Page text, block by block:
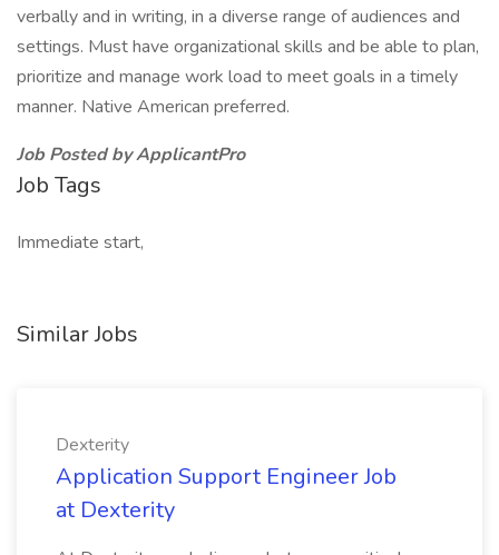
verbally and in writing, in a diverse range of audiences and
settings. Must have organizational skills and be able to plan,
prioritize and manage work load to meet goals in a timely
manner. Native American preferred.
Job Posted by ApplicantPro
Job Tags
Immediate start,
Similar Jobs
Dexterity
Application Support Engineer Job
at Dexterity